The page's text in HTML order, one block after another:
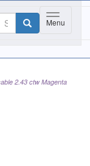
Toggle
Menu
2.43 ctw Magenta